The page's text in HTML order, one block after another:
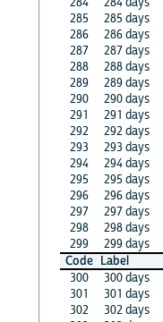
285
285 days
286
286 days
287
287 days
288
288 days
289
289 days
290
290 days
291
291 days
292
292 days
293
293 days
294
294 days
295
295 days
296
296 days
297
297 days
298
298 days
299
299 days
Code Label
300
300 days
301
301 days
302
302 days